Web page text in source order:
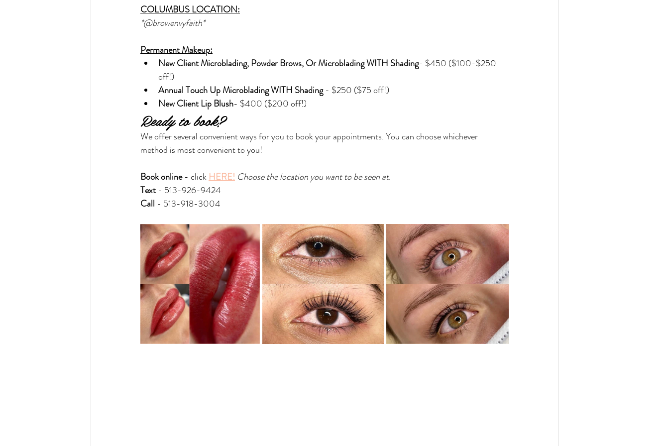
COLUMBUS LOCATION:
*@browenvyfaith*
Permanent Makeup:
New Client Microblading, Powder Brows, Or Microblading WITH Shading- $450 ($100-$250
off!)
Annual Touch Up Microblading WITH Shading - $250 ($75 off!)
New Client Lip Blush- $400 ($200 off!)
Ready to book?
We offer several convenient ways for you to book your appointments. You can choose whichever
method is most convenient to you!
Book online - click HERE! Choose the location you want to be seen at.
Text - 513-926-9424
Call - 513-918-3004